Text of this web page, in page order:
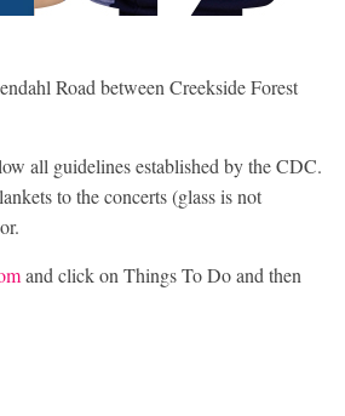
Road between Creekside Forest
all guidelines established by the CDC.
to the concerts (glass is not
and click on Things To Do and then